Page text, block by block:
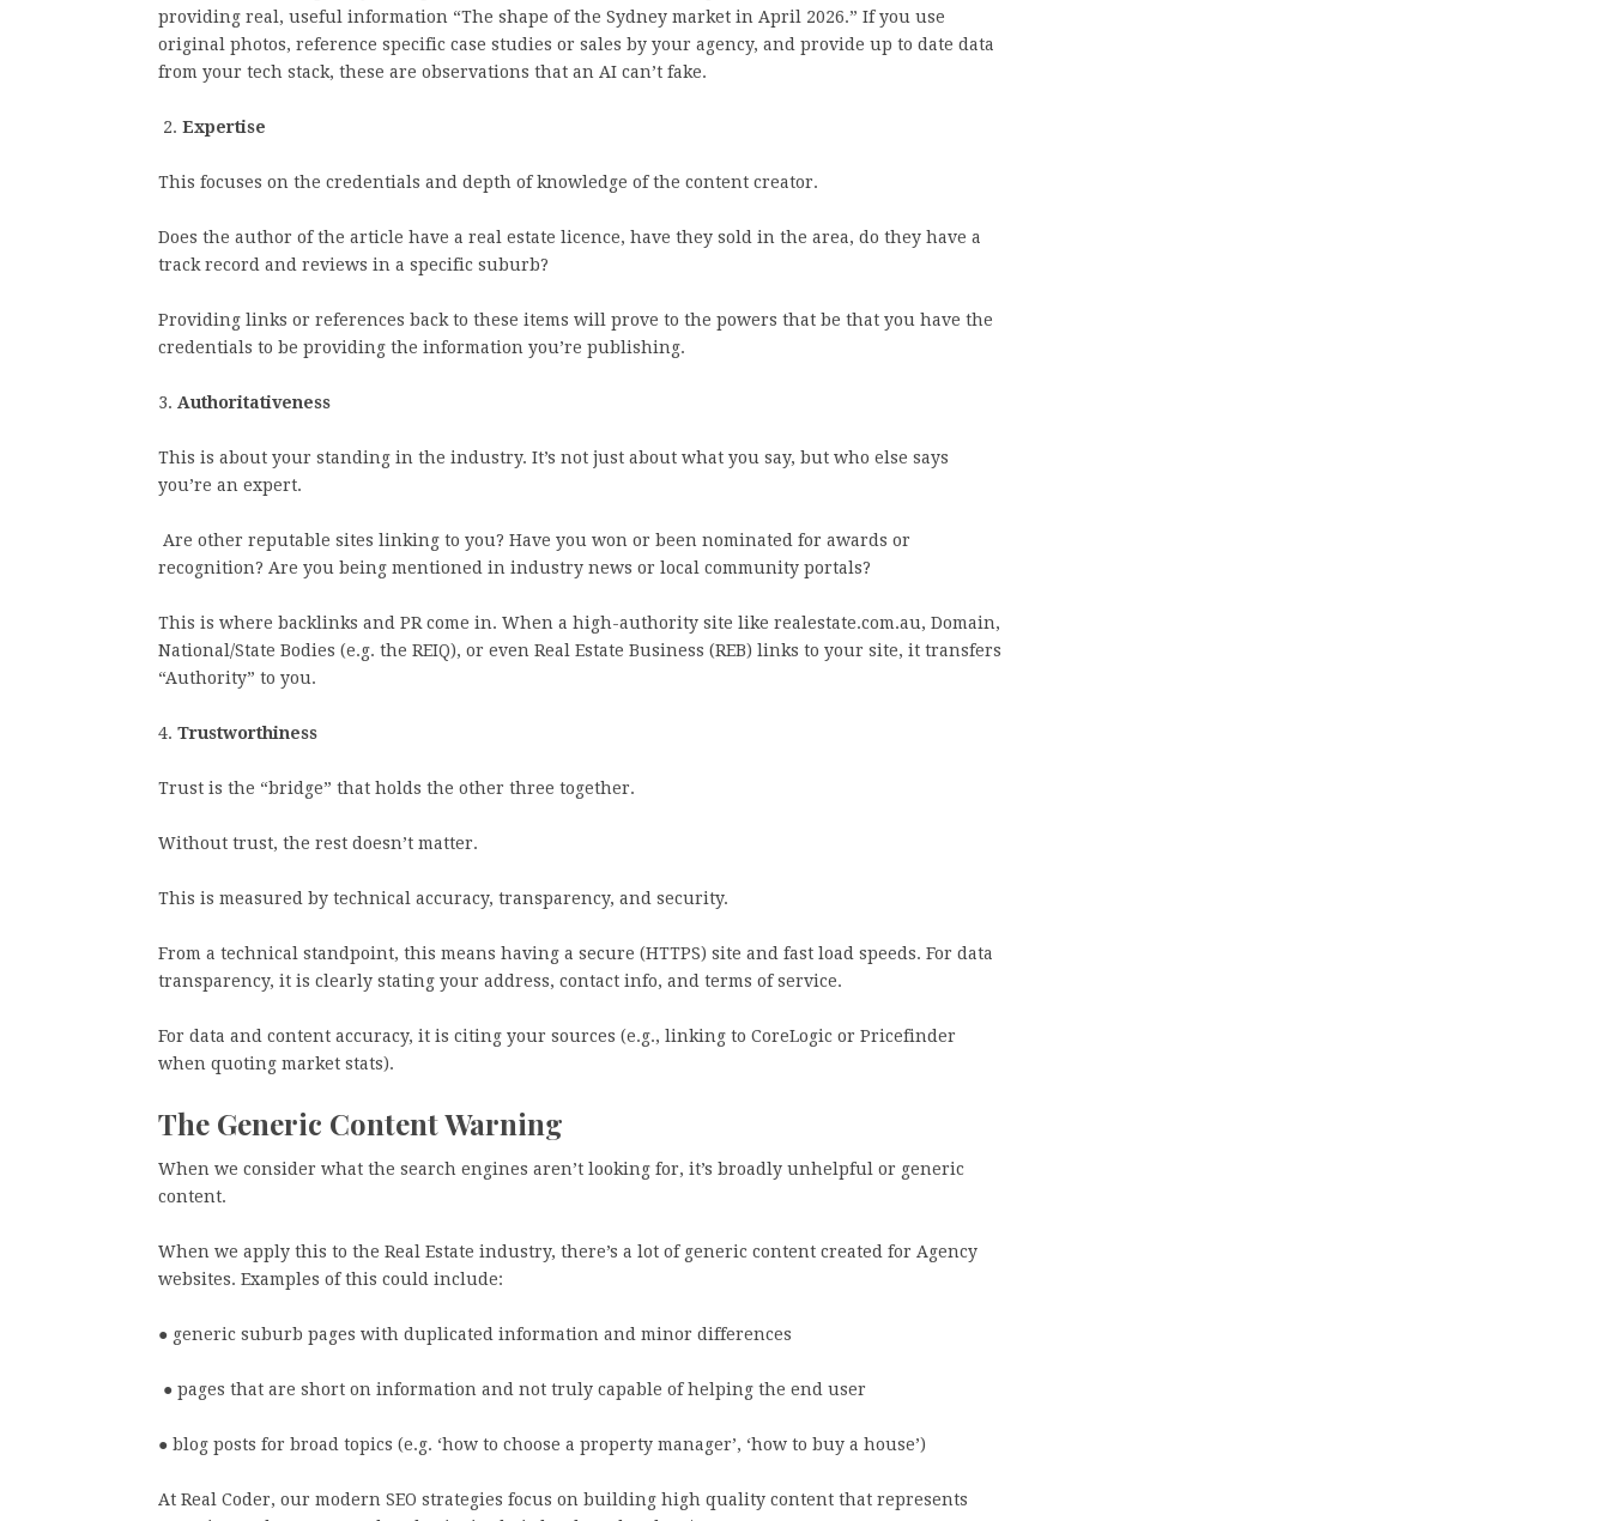
providing real, useful information “The shape of the Sydney market in April 2026.” If you use
original photos, reference specific case studies or sales by your agency, and provide up to date data
from your tech stack, these are observations that an AI can’t fake.
2. Expertise
This focuses on the credentials and depth of knowledge of the content creator.
Does the author of the article have a real estate licence, have they sold in the area, do they have a
track record and reviews in a specific suburb?
Providing links or references back to these items will prove to the powers that be that you have the
credentials to be providing the information you’re publishing.
3. Authoritativeness
This is about your standing in the industry. It’s not just about what you say, but who else says
you’re an expert.
Are other reputable sites linking to you? Have you won or been nominated for awards or
recognition? Are you being mentioned in industry news or local community portals?
This is where backlinks and PR come in. When a high-authority site like realestate.com.au, Domain,
National/State Bodies (e.g. the REIQ), or even Real Estate Business (REB) links to your site, it transfers
“Authority” to you.
4. Trustworthiness
Trust is the “bridge” that holds the other three together.
Without trust, the rest doesn’t matter.
This is measured by technical accuracy, transparency, and security.
From a technical standpoint, this means having a secure (HTTPS) site and fast load speeds. For data
transparency, it is clearly stating your address, contact info, and terms of service.
For data and content accuracy, it is citing your sources (e.g., linking to CoreLogic or Pricefinder
when quoting market stats).
The Generic Content Warning
When we consider what the search engines aren’t looking for, it’s broadly unhelpful or generic
content.
When we apply this to the Real Estate industry, there’s a lot of generic content created for Agency
websites. Examples of this could include:
● generic suburb pages with duplicated information and minor differences
● pages that are short on information and not truly capable of helping the end user
● blog posts for broad topics (e.g. ‘how to choose a property manager’, ‘how to buy a house’)
At Real Coder, our modern SEO strategies focus on building high quality content that represents